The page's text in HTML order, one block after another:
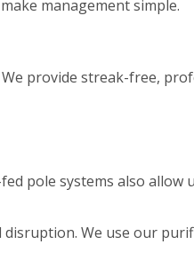
management simple.
provide streak-free,
pole systems also allow
We use our